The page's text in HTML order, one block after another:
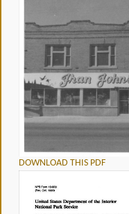
DOWNLOAD THIS PDF